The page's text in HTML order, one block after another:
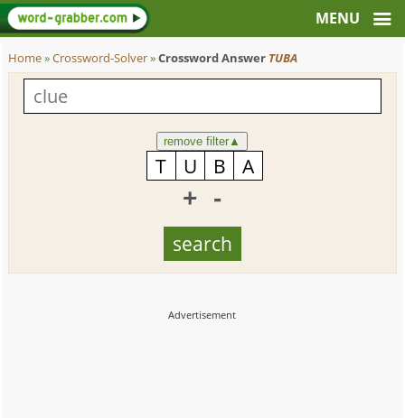
Home»Crossword-Solver»Crossword Answer TUBA
remove filter▲
+ -